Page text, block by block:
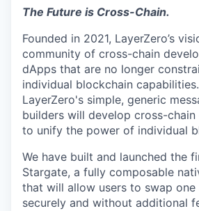
The Future is Cross-Chain.
Founded in 2021, LayerZero’s
community of cross-chain
dApps that are no longer
individual blockchain
LayerZero's simple, generic
builders will develop cross-chain
to unify the power of individual
We have built and launched the
Stargate, a fully composable
that will allow users to swap
securely and without additional